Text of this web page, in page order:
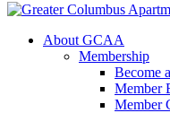
About GCAA
Membership
Become
Member
Member